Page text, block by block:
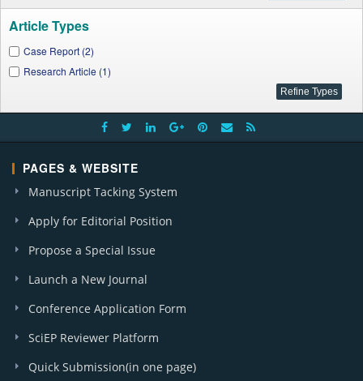
Article Types
Case Report (2)
Research Article (1)
PAGES & WEBSITE
Manuscript Tacking System
Apply for Editorial Position
Propose a Special Issue
Launch a New Journal
Conference Application Form
SciEP Reviewer Platform
Quick Submission(in one page)